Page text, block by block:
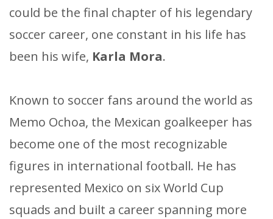
could be the final chapter of his legendary
soccer career, one constant in his life has
been his wife, Karla Mora.
Known to soccer fans around the world as
Memo Ochoa, the Mexican goalkeeper has
become one of the most recognizable
figures in international football. He has
represented Mexico on six World Cup
squads and built a career spanning more